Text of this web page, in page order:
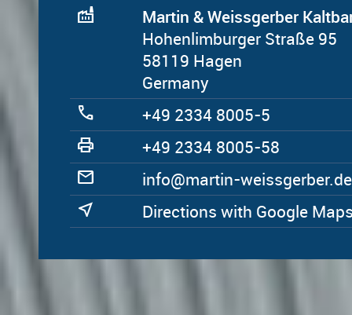
factory
Martin & Weissgerber
Hohenlimburger Straße 95
58119 Hagen
Germany
call
+49 2334 8005-5
print
+49 2334 8005-58
mail
ed.rebregssiew-nitram@ofni
near_me
Directions with Google